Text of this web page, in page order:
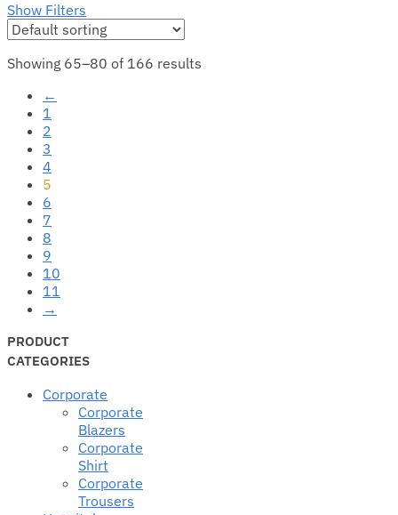
Show Filters
Showing 65–80 of 166 results
←
1
2
3
4
5
6
7
8
9
10
11
→
PRODUCT
CATEGORIES
Corporate
Corporate
Blazers
Corporate
Shirt
Corporate
Trousers